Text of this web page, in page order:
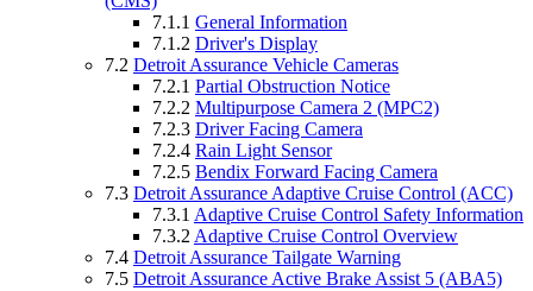
7.1.1 General Information
7.1.2 Driver's Display
7.2 Detroit Assurance Vehicle Cameras
7.2.1 Partial Obstruction Notice
7.2.2 Multipurpose Camera 2 (MPC2)
7.2.3 Driver Facing Camera
7.2.4 Rain Light Sensor
7.2.5 Bendix Forward Facing Camera
7.3 Detroit Assurance Adaptive Cruise Control (ACC)
7.3.1 Adaptive Cruise Control Safety Information
7.3.2 Adaptive Cruise Control Overview
7.4 Detroit Assurance Tailgate Warning
7.5 Detroit Assurance Active Brake Assist 5 (ABA5)